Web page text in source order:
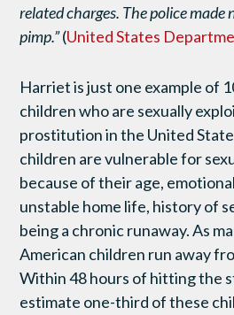
related charges. The police made
pimp.”(United States
Harriet is just one example of
children who are sexually
prostitution in the United
children are vulnerable for
because of their age,
unstable home life, history of
being a chronic runaway. As
American children run away
Within 48 hours of hitting the
estimate one-third of these